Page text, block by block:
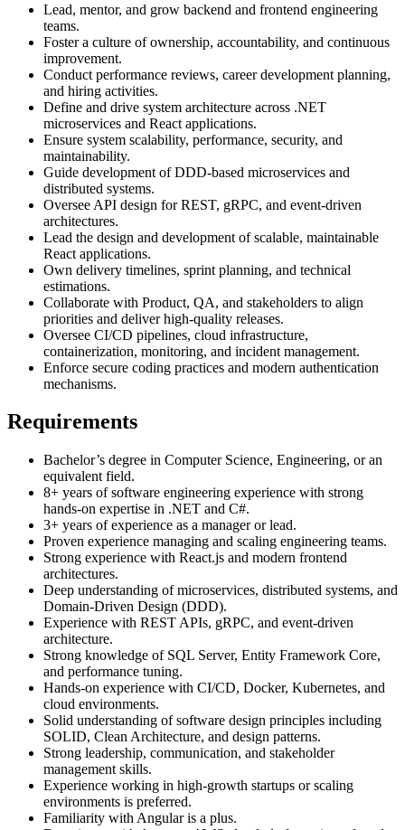
Lead, mentor, and grow backend and frontend engineering
teams.
Foster a culture of ownership, accountability, and continuous
improvement.
Conduct performance reviews, career development planning,
and hiring activities.
Define and drive system architecture across .NET
microservices and React applications.
Ensure system scalability, performance, security, and
maintainability.
Guide development of DDD-based microservices and
distributed systems.
Oversee API design for REST, gRPC, and event-driven
architectures.
Lead the design and development of scalable, maintainable
React applications.
Own delivery timelines, sprint planning, and technical
estimations.
Collaborate with Product, QA, and stakeholders to align
priorities and deliver high-quality releases.
Oversee CI/CD pipelines, cloud infrastructure,
containerization, monitoring, and incident management.
Enforce secure coding practices and modern authentication
mechanisms.
Requirements
Bachelor’s degree in Computer Science, Engineering, or an
equivalent field.
8+ years of software engineering experience with strong
hands-on expertise in .NET and C#.
3+ years of experience as a manager or lead.
Proven experience managing and scaling engineering teams.
Strong experience with React.js and modern frontend
architectures.
Deep understanding of microservices, distributed systems, and
Domain-Driven Design (DDD).
Experience with REST APIs, gRPC, and event-driven
architecture.
Strong knowledge of SQL Server, Entity Framework Core,
and performance tuning.
Hands-on experience with CI/CD, Docker, Kubernetes, and
cloud environments.
Solid understanding of software design principles including
SOLID, Clean Architecture, and design patterns.
Strong leadership, communication, and stakeholder
management skills.
Experience working in high-growth startups or scaling
environments is preferred.
Familiarity with Angular is a plus.